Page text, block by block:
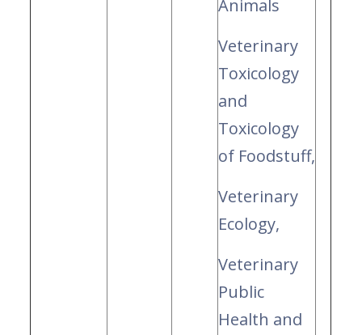
Animals
Veterinary
Toxicology
and
Toxicology
of Foodstuff,
Veterinary
Ecology,
Veterinary
Public
Health and